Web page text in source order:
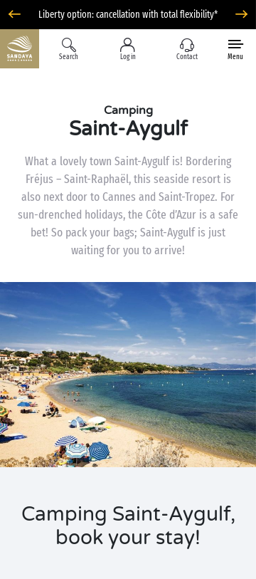
Liberty option: cancellation with total flexibility*
Search Log in Contact Menu
Camping
Saint-Aygulf
What a lovely town Saint-Aygulf is! Bordering
Fréjus – Saint-Raphaël, this seaside resort is
also next door to Cannes and Saint-Tropez. For
sun-drenched holidays, the Côte d’Azur is a safe
bet! So pack your bags; Saint-Aygulf is just
waiting for you to arrive!
Camping Saint-Aygulf,
book your stay!